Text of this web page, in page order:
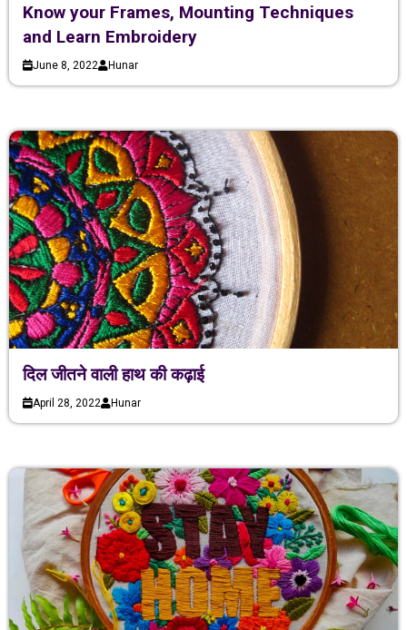
Know your Frames, Mounting Techniques
and Learn Embroidery
June 8, 2022 Hunar
दिल जीतने वाली हाथ की कढ़ाई
April 28, 2022 Hunar